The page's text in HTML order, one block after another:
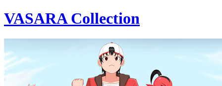
VASARA Collection